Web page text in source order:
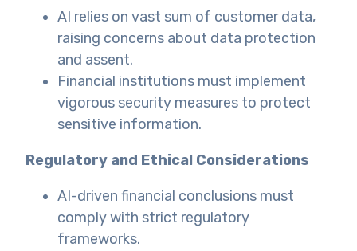
AI relies on vast sum of customer data,
raising concerns about data protection
and assent.
Financial institutions must implement
vigorous security measures to protect
sensitive information.
Regulatory and Ethical Considerations
AI-driven financial conclusions must
comply with strict regulatory
frameworks.